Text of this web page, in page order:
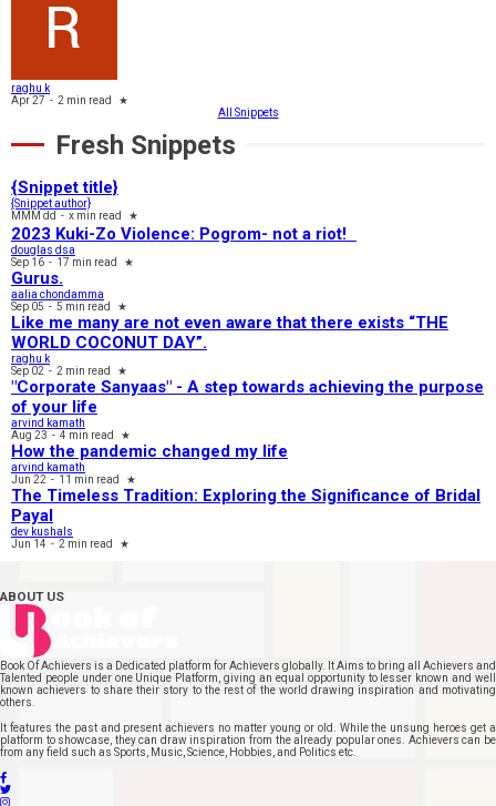
raghu k
Apr 27 - 2 min read
★
All Snippets
Fresh Snippets
{Snippet title}
{Snippet author}
MMM dd - x min read ★
2023 Kuki-Zo Violence: Pogrom- not a riot!
douglas dsa
Sep 16 - 17 min read ★
Gurus.
aalia chondamma
Sep 05 - 5 min read ★
Like me many are not even aware that there exists “THE
WORLD COCONUT DAY”.
raghu k
Sep 02 - 2 min read ★
"Corporate Sanyaas"​ - A step towards achieving the purpose
of your life
arvind kamath
Aug 23 - 4 min read ★
How the pandemic changed my life
arvind kamath
Jun 22 - 11 min read ★
The Timeless Tradition: Exploring the Significance of Bridal
Payal
dev kushals
Jun 14 - 2 min read ★
ABOUT US
Book Of Achievers is a Dedicated platform for Achievers globally. It Aims to bring all Achievers and
Talented people under one Unique Platform, giving an equal opportunity to lesser known and well
known achievers to share their story to the rest of the world drawing inspiration and motivating
others.
It features the past and present achievers no matter young or old. While the unsung heroes get a
platform to showcase, they can draw inspiration from the already popular ones. Achievers can be
from any field such as Sports, Music, Science, Hobbies, and Politics etc.